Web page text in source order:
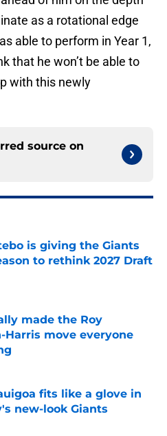
as a rotational edge
able to perform in Year 1,
that he won’t be able to
with this newly
source on
is giving the Giants
to rethink 2027 Draft
Invalid Date
made the Roy
Harris move everyone
fits like a glove in
new-look Giants